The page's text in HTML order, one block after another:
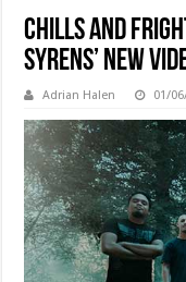
Chills And
Syrens’ New
Adrian Halen 01/